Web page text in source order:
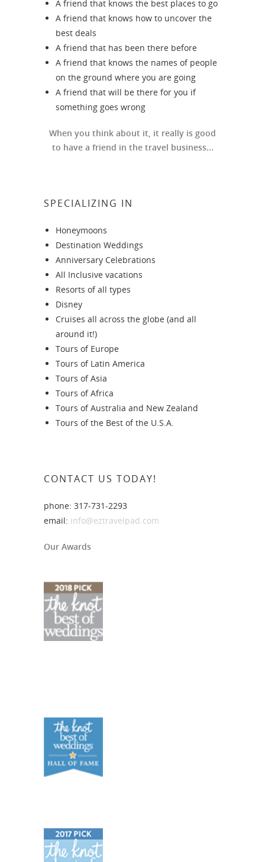
A friend that knows the best places to go
A friend that knows how to uncover the
best deals
A friend that has been there before
A friend that knows the names of people
on the ground where you are going
A friend that will be there for you if
something goes wrong
When you think about it, it really is good
to have a friend in the travel business...
SPECIALIZING IN
Honeymoons
Destination Weddings
Anniversary Celebrations
All Inclusive vacations
Resorts of all types
Disney
Cruises all across the globe (and all
around it!)
Tours of Europe
Tours of Latin America
Tours of Asia
Tours of Africa
Tours of Australia and New Zealand
Tours of the Best of the U.S.A.
CONTACT US TODAY!
phone: 317-731-2293
email: info@eztravelpad.com
Our Awards